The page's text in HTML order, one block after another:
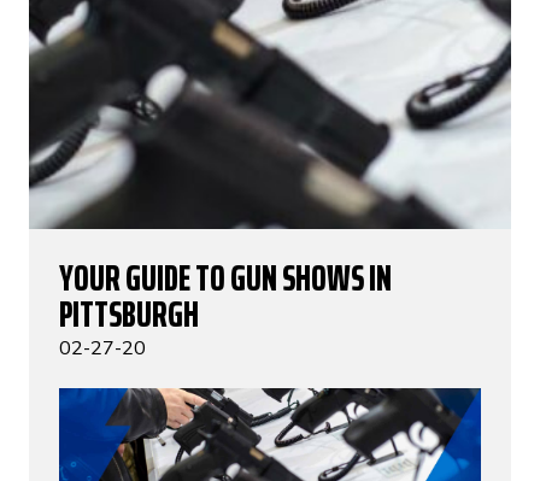
YOUR GUIDE TO GUN SHOWS IN
PITTSBURGH
02-27-20